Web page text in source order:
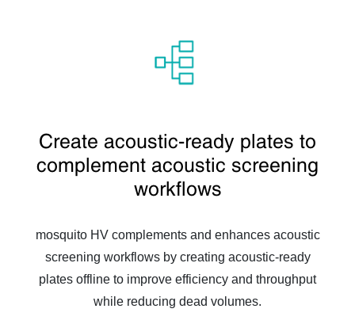
Create acoustic-ready plates to
complement acoustic screening
workflows
mosquito HV complements and enhances acoustic
screening workflows by creating acoustic-ready
plates offline to improve efficiency and throughput
while reducing dead volumes.